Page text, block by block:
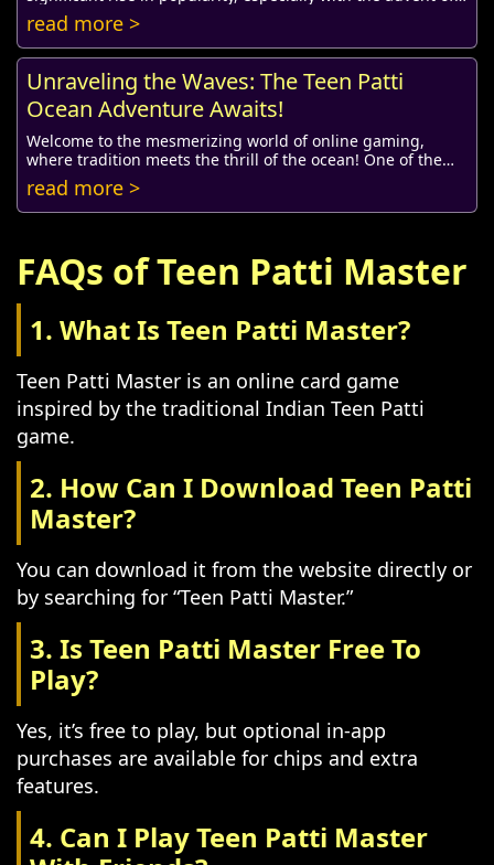
online gaming platforms. Today, count...
read more >
Unraveling the Waves: The Teen Patti
Ocean Adventure Awaits!
Welcome to the mesmerizing world of online gaming,
where tradition meets the thrill of the ocean! One of the
most beloved card games in India, Teen Pa...
read more >
FAQs of Teen Patti Master
1. What Is Teen Patti Master?
Teen Patti Master is an online card game
inspired by the traditional Indian Teen Patti
game.
2. How Can I Download Teen Patti
Master?
You can download it from the website directly or
by searching for “Teen Patti Master.”
3. Is Teen Patti Master Free To
Play?
Yes, it’s free to play, but optional in-app
purchases are available for chips and extra
features.
4. Can I Play Teen Patti Master